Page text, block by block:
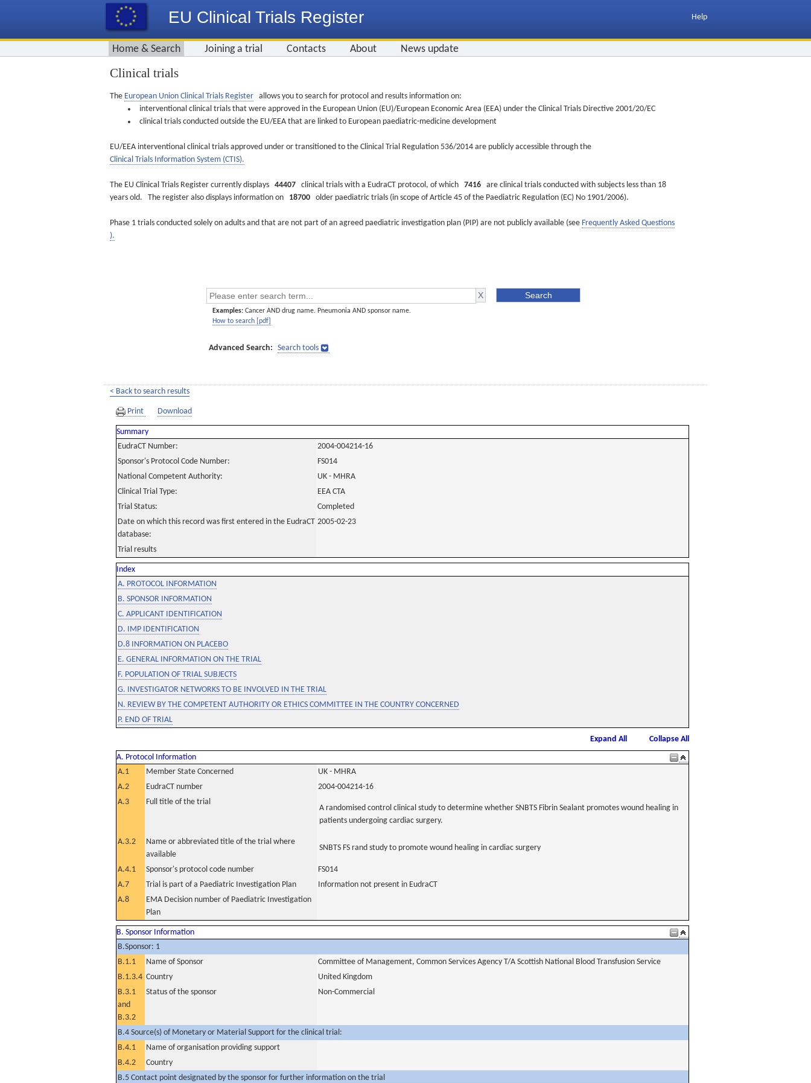
EU Clinical Trials Register Help
Home & Search Joining a trial Contacts About News update
Clinical trials
The European Union Clinical Trials Register allows you to search for protocol and results information on:
interventional clinical trials that were approved in the European Union (EU)/European Economic Area (EEA) under the Clinical Trials Directive 2001/20/EC
clinical trials conducted outside the EU/EEA that are linked to European paediatric-medicine development
EU/EEA interventional clinical trials approved under or transitioned to the Clinical Trial Regulation 536/2014 are publicly accessible through the
Clinical Trials Information System (CTIS).
The EU Clinical Trials Register currently displays 44407 clinical trials with a EudraCT protocol, of which 7416 are clinical trials conducted with subjects less than 18
years old. The register also displays information on 18700 older paediatric trials (in scope of Article 45 of the Paediatric Regulation (EC) No 1901/2006).
Phase 1 trials conducted solely on adults and that are not part of an agreed paediatric investigation plan (PIP) are not publicly available (see Frequently Asked Questions
).
Examples: Cancer AND drug name. Pneumonia AND sponsor name.
How to search [pdf]
Advanced Search: Search tools
< Back to search results
Print Download
Summary
EudraCT Number:
2004-004214-16
Sponsor's Protocol Code Number:
FS014
National Competent Authority:
UK - MHRA
Clinical Trial Type:
EEA CTA
Trial Status:
Completed
Date on which this record was first entered in the EudraCT
database:
2005-02-23
Trial results
Index
A. PROTOCOL INFORMATION
B. SPONSOR INFORMATION
C. APPLICANT IDENTIFICATION
D. IMP IDENTIFICATION
D.8 INFORMATION ON PLACEBO
E. GENERAL INFORMATION ON THE TRIAL
F. POPULATION OF TRIAL SUBJECTS
G. INVESTIGATOR NETWORKS TO BE INVOLVED IN THE TRIAL
N. REVIEW BY THE COMPETENT AUTHORITY OR ETHICS COMMITTEE IN THE COUNTRY CONCERNED
P. END OF TRIAL
Expand All
Collapse All
A. Protocol Information
A.1
Member State Concerned
UK - MHRA
A.2
EudraCT number
2004-004214-16
A.3
Full title of the trial
A randomised control clinical study to determine whether SNBTS Fibrin Sealant promotes wound healing in
patients undergoing cardiac surgery.
A.3.2
Name or abbreviated title of the trial where
available
SNBTS FS rand study to promote wound healing in cardiac surgery
A.4.1 Sponsor's protocol code number
FS014
A.7
Trial is part of a Paediatric Investigation Plan
Information not present in EudraCT
A.8
EMA Decision number of Paediatric Investigation
Plan
B. Sponsor Information
B.Sponsor: 1
B.1.1
Name of Sponsor
Committee of Management, Common Services Agency T/A Scottish National Blood Transfusion Service
B.1.3.4 Country
United Kingdom
B.3.1
and
B.3.2
Status of the sponsor Non-Commercial
B.4 Source(s) of Monetary or Material Support for the clinical trial:
B.4.1
Name of organisation providing support
B.4.2
Country
B.5 Contact point designated by the sponsor for further information on the trial